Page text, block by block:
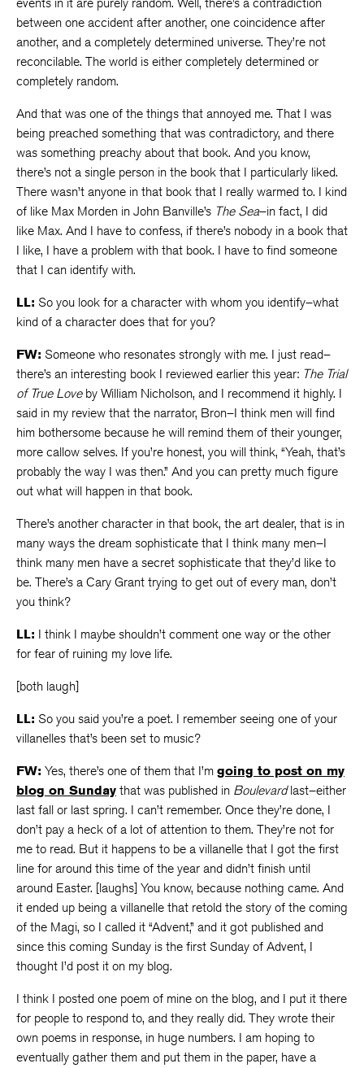
between one accident after another, one coincidence after
another, and a completely determined universe. They’re not
reconcilable. The world is either completely determined or
completely random.
And that was one of the things that annoyed me. That I was
being preached something that was contradictory, and there
was something preachy about that book. And you know,
there’s not a single person in the book that I particularly liked.
There wasn’t anyone in that book that I really warmed to. I kind
of like Max Morden in John Banville’s The Sea–in fact, I did
like Max. And I have to confess, if there’s nobody in a book that
I like, I have a problem with that book. I have to find someone
that I can identify with.
LL: So you look for a character with whom you identify–what
kind of a character does that for you?
FW: Someone who resonates strongly with me. I just read–
there’s an interesting book I reviewed earlier this year: The Trial
of True Loveby William Nicholson, and I recommend it highly. I
said in my review that the narrator, Bron–I think men will find
him bothersome because he will remind them of their younger,
more callow selves. If you’re honest, you will think, “Yeah, that’s
probably the way I was then.” And you can pretty much figure
out what will happen in that book.
There’s another character in that book, the art dealer, that is in
many ways the dream sophisticate that I think many men–I
think many men have a secret sophisticate that they’d like to
be. There’s a Cary Grant trying to get out of every man, don’t
you think?
LL: I think I maybe shouldn’t comment one way or the other
for fear of ruining my love life.
[both laugh]
LL: So you said you’re a poet. I remember seeing one of your
villanelles that’s been set to music?
FW: Yes, there’s one of them that I’m going to post on my
blog on Sunday that was published in Boulevardlast–either
last fall or last spring. I can’t remember. Once they’re done, I
don’t pay a heck of a lot of attention to them. They’re not for
me to read. But it happens to be a villanelle that I got the first
line for around this time of the year and didn’t finish until
around Easter. [laughs] You know, because nothing came. And
it ended up being a villanelle that retold the story of the coming
of the Magi, so I called it “Advent,” and it got published and
since this coming Sunday is the first Sunday of Advent, I
thought I’d post it on my blog.
I think I posted one poem of mine on the blog, and I put it there
for people to respond to, and they really did. They wrote their
own poems in response, in huge numbers. I am hoping to
eventually gather them and put them in the paper, have a